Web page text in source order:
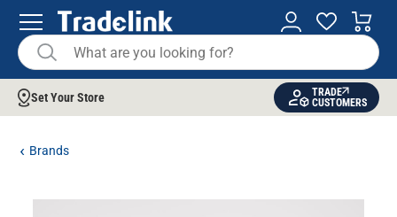
Set Your Store
TRADE
CUSTOMERS
Brands